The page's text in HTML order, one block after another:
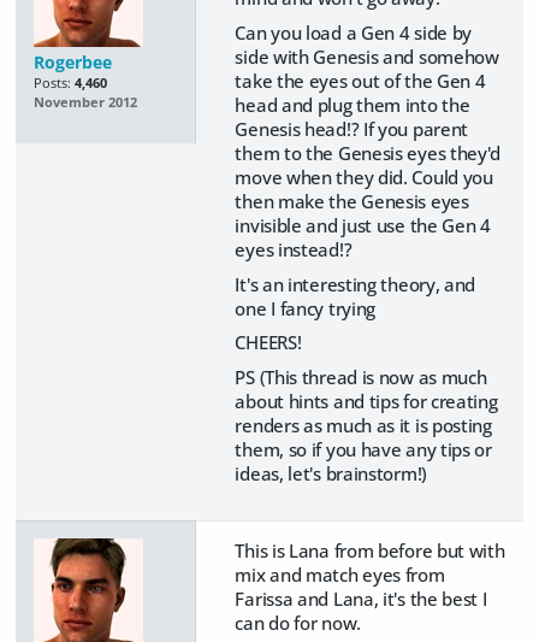
Rogerbee
Posts: 4,460
November 2012
Can you load a Gen 4 side by
side with Genesis and somehow
take the eyes out of the Gen 4
head and plug them into the
Genesis head!? If you parent
them to the Genesis eyes they'd
move when they did. Could you
then make the Genesis eyes
invisible and just use the Gen 4
eyes instead!?
It's an interesting theory, and
one I fancy trying
CHEERS!
PS (This thread is now as much
about hints and tips for creating
renders as much as it is posting
them, so if you have any tips or
ideas, let's brainstorm!)
This is Lana from before but with
mix and match eyes from
Farissa and Lana, it's the best I
can do for now.